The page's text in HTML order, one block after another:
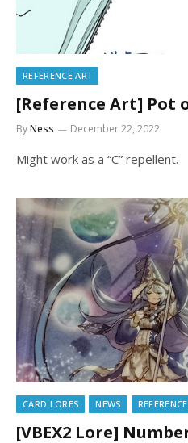
REFERENCE ART
[Reference Art] Pot
ByNess December 22, 2022
Might work as a “C” repellent.
CARD LORES NEWS
[VBEX2 Lore]